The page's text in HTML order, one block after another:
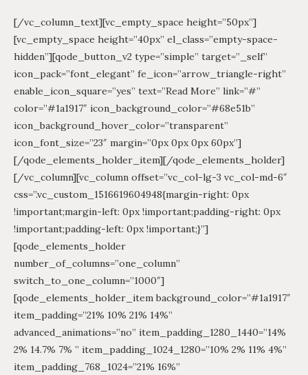
[/vc_column_text][vc_empty_space height=”50px”]
[vc_empty_space height=”40px” el_class=”empty-space-
hidden”][qode_button_v2 type=”simple” target=”_self”
icon_pack=”font_elegant” fe_icon=”arrow_triangle-right”
enable_icon_square=”yes” text=”Read More” link=”#”
color=”#1a1917″ icon_background_color=”#68e51b”
icon_background_hover_color=”transparent”
icon_font_size=”23″ margin=”0px 0px 0px 60px”]
[/qode_elements_holder_item][/qode_elements_holder]
[/vc_column][vc_column offset=”vc_col-lg-3 vc_col-md-6″
css=”.vc_custom_1516619604948{margin-right: 0px
!important;margin-left: 0px !important;padding-right: 0px
!important;padding-left: 0px !important;}”]
[qode_elements_holder
number_of_columns=”one_column”
switch_to_one_column=”1000″]
[qode_elements_holder_item background_color=”#1a1917″
item_padding=”21% 10% 21% 14%”
advanced_animations=”no” item_padding_1280_1440=”14%
2% 14.7% 7% ” item_padding_1024_1280=”10% 2% 11% 4%”
item_padding_768_1024=”21% 16%”